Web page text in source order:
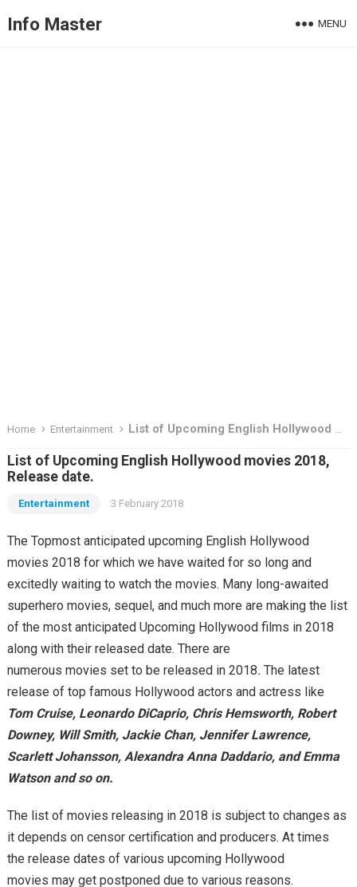
Info Master MENU
Home Entertainment List of Upcoming English Hollywood movies 2018, Release date.
List of Upcoming English Hollywood movies 2018,
Release date.
Entertainment 3 February 2018
The Topmost anticipated upcoming English Hollywood
movies 2018 for which we have waited for so long and
excitedly waiting to watch the movies. Many long-awaited
superhero movies, sequel, and much more are making the list
of the most anticipated Upcoming Hollywood films in 2018
along with their released date. There are
numerous movies set to be released in 2018. The latest
release of top famous Hollywood actors and actress like
Tom Cruise, Leonardo DiCaprio, Chris Hemsworth, Robert
Downey, Will Smith, Jackie Chan, Jennifer Lawrence,
Scarlett Johansson, Alexandra Anna Daddario, and Emma
Watson and so on.
The list of movies releasing in 2018 is subject to changes as
it depends on censor certification and producers. At times
the release dates of various upcoming Hollywood
movies may get postponed due to various reasons.